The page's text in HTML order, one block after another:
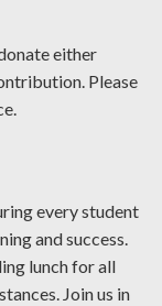
either
Please
every student
and success.
lunch for all
Join us in